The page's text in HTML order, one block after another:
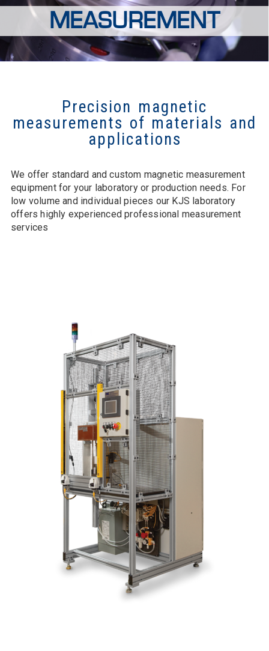
MEASUREMENT
Precision magnetic
measurements of materials and
applications
We offer standard and custom magnetic measurement
equipment for your laboratory or production needs. For
low volume and individual pieces our KJS laboratory
offers highly experienced professional measurement
services